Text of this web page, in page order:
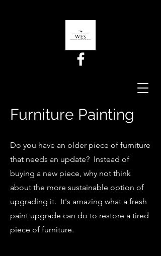
Furniture Painting
Do you have an older piece of furniture
that needs an update? Instead of
buying a new piece, why not think
about the more sustainable option of
upgrading it. It's amazing what a fresh
paint upgrade can do to restore a tired
piece of furniture.